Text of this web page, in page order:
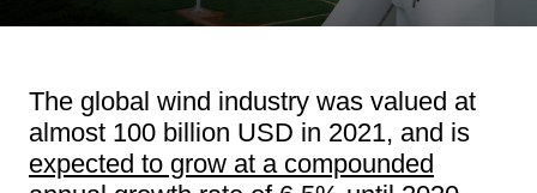
The global wind industry was valued at
almost 100 billion USD in 2021, and is
expected to grow at a compounded